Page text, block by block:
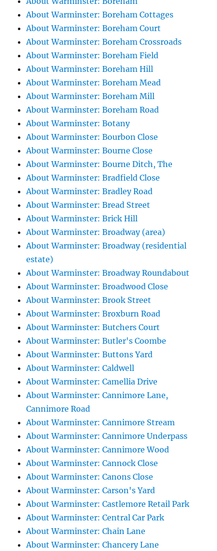
About Warminster: Boreham Cottages
About Warminster: Boreham Court
About Warminster: Boreham Crossroads
About Warminster: Boreham Field
About Warminster: Boreham Hill
About Warminster: Boreham Mead
About Warminster: Boreham Mill
About Warminster: Boreham Road
About Warminster: Botany
About Warminster: Bourbon Close
About Warminster: Bourne Close
About Warminster: Bourne Ditch, The
About Warminster: Bradfield Close
About Warminster: Bradley Road
About Warminster: Bread Street
About Warminster: Brick Hill
About Warminster: Broadway (area)
About Warminster: Broadway (residential
estate)
About Warminster: Broadway Roundabout
About Warminster: Broadwood Close
About Warminster: Brook Street
About Warminster: Broxburn Road
About Warminster: Butchers Court
About Warminster: Butler's Coombe
About Warminster: Buttons Yard
About Warminster: Caldwell
About Warminster: Camellia Drive
About Warminster: Cannimore Lane,
Cannimore Road
About Warminster: Cannimore Stream
About Warminster: Cannimore Underpass
About Warminster: Cannimore Wood
About Warminster: Cannock Close
About Warminster: Canons Close
About Warminster: Carson's Yard
About Warminster: Castlemore Retail Park
About Warminster: Central Car Park
About Warminster: Chain Lane
About Warminster: Chancery Lane